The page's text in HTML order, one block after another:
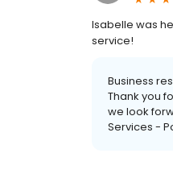
Isabelle was
service!
Business
Thank you
we look
Services -